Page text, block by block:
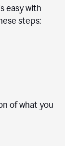
easy with
steps:
of what you